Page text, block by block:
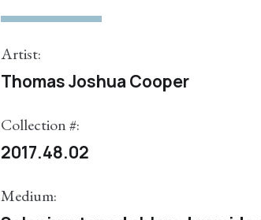
Artist:
Thomas Joshua Cooper
Collection #:
2017.48.02
Medium: